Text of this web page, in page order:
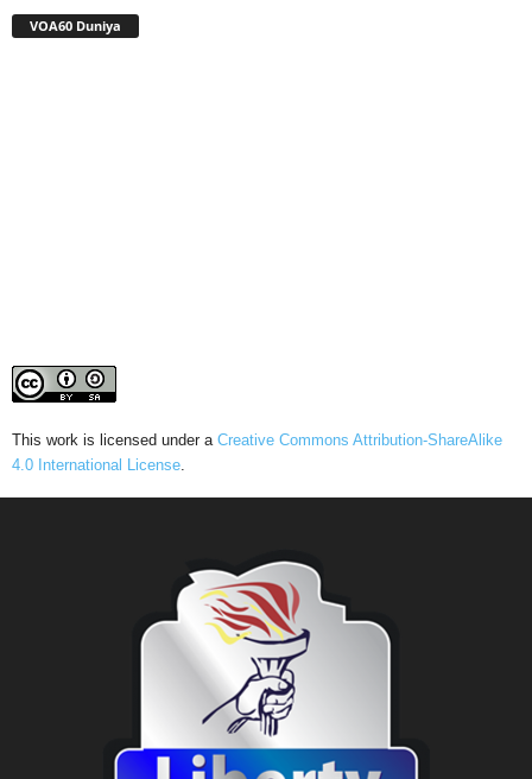
VOA60 Duniya
This work is licensed under a Creative Commons Attribution-ShareAlike
4.0 International License.